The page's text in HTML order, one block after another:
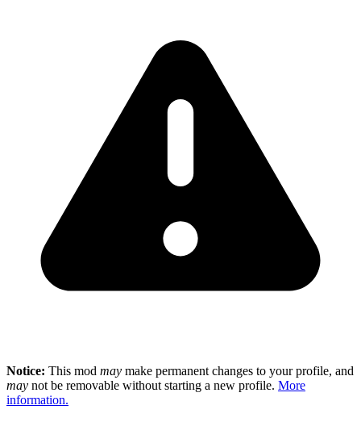
Notice: This mod may make permanent changes to your profile, and
may not be removable without starting a new profile. More
information.